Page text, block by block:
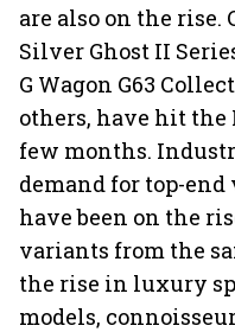
are also on the rise.
Silver Ghost II
G Wagon G63
others, have hit
few months.
demand for top-
have been on the
variants from the
the rise in luxury
models,